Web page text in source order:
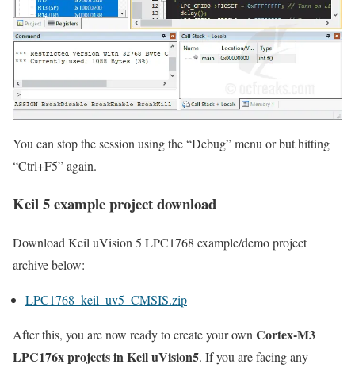
You can stop the session using the“Debug”menu or but hitting
“Ctrl+F5”again.
Keil 5 example project download
Download Keil uVision 5 LPC1768 example/demo project
archive below:
LPC1768_keil_uv5_CMSIS.zip
After this, you are now ready to create your own Cortex-M3
LPC176x projects in Keil uVision5. If you are facing any